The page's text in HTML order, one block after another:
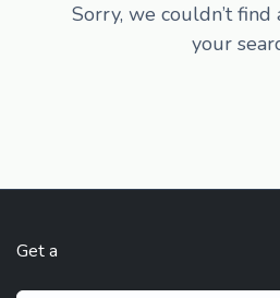
Sorry, we couldn’t find
your
Get a